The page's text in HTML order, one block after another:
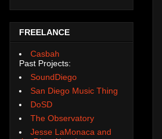
FREELANCE
Casbah
Past Projects:
SoundDiego
San Diego Music Thing
DoSD
The Observatory
Jesse LaMonaca and